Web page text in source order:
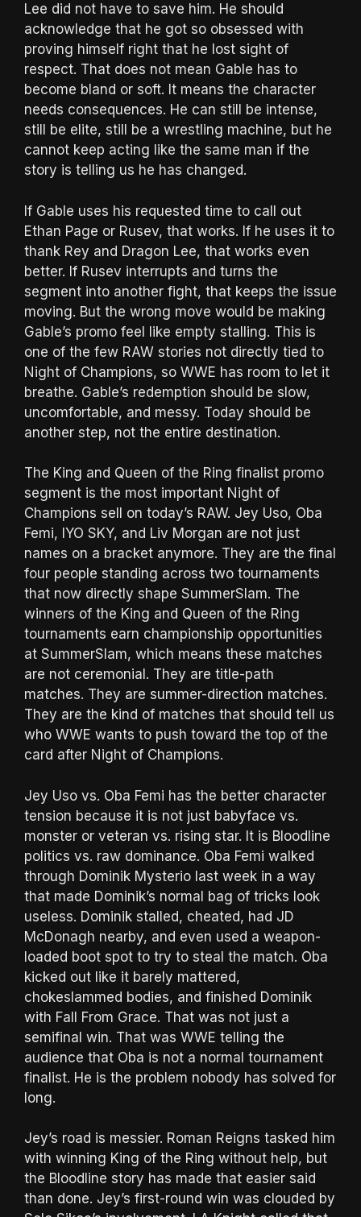
Lee did not have to save him. He should
acknowledge that he got so obsessed with
proving himself right that he lost sight of
respect. That does not mean Gable has to
become bland or soft. It means the character
needs consequences. He can still be intense,
still be elite, still be a wrestling machine, but he
cannot keep acting like the same man if the
story is telling us he has changed.
If Gable uses his requested time to call out
Ethan Page or Rusev, that works. If he uses it to
thank Rey and Dragon Lee, that works even
better. If Rusev interrupts and turns the
segment into another fight, that keeps the issue
moving. But the wrong move would be making
Gable’s promo feel like empty stalling. This is
one of the few RAW stories not directly tied to
Night of Champions, so WWE has room to let it
breathe. Gable’s redemption should be slow,
uncomfortable, and messy. Today should be
another step, not the entire destination.
The King and Queen of the Ring finalist promo
segment is the most important Night of
Champions sell on today’s RAW. Jey Uso, Oba
Femi, IYO SKY, and Liv Morgan are not just
names on a bracket anymore. They are the final
four people standing across two tournaments
that now directly shape SummerSlam. The
winners of the King and Queen of the Ring
tournaments earn championship opportunities
at SummerSlam, which means these matches
are not ceremonial. They are title-path
matches. They are summer-direction matches.
They are the kind of matches that should tell us
who WWE wants to push toward the top of the
card after Night of Champions.
Jey Uso vs. Oba Femi has the better character
tension because it is not just babyface vs.
monster or veteran vs. rising star. It is Bloodline
politics vs. raw dominance. Oba Femi walked
through Dominik Mysterio last week in a way
that made Dominik’s normal bag of tricks look
useless. Dominik stalled, cheated, had JD
McDonagh nearby, and even used a weapon-
loaded boot spot to try to steal the match. Oba
kicked out like it barely mattered,
chokeslammed bodies, and finished Dominik
with Fall From Grace. That was not just a
semifinal win. That was WWE telling the
audience that Oba is not a normal tournament
finalist. He is the problem nobody has solved for
long.
Jey’s road is messier. Roman Reigns tasked him
with winning King of the Ring without help, but
the Bloodline story has made that easier said
than done. Jey’s first-round win was clouded by